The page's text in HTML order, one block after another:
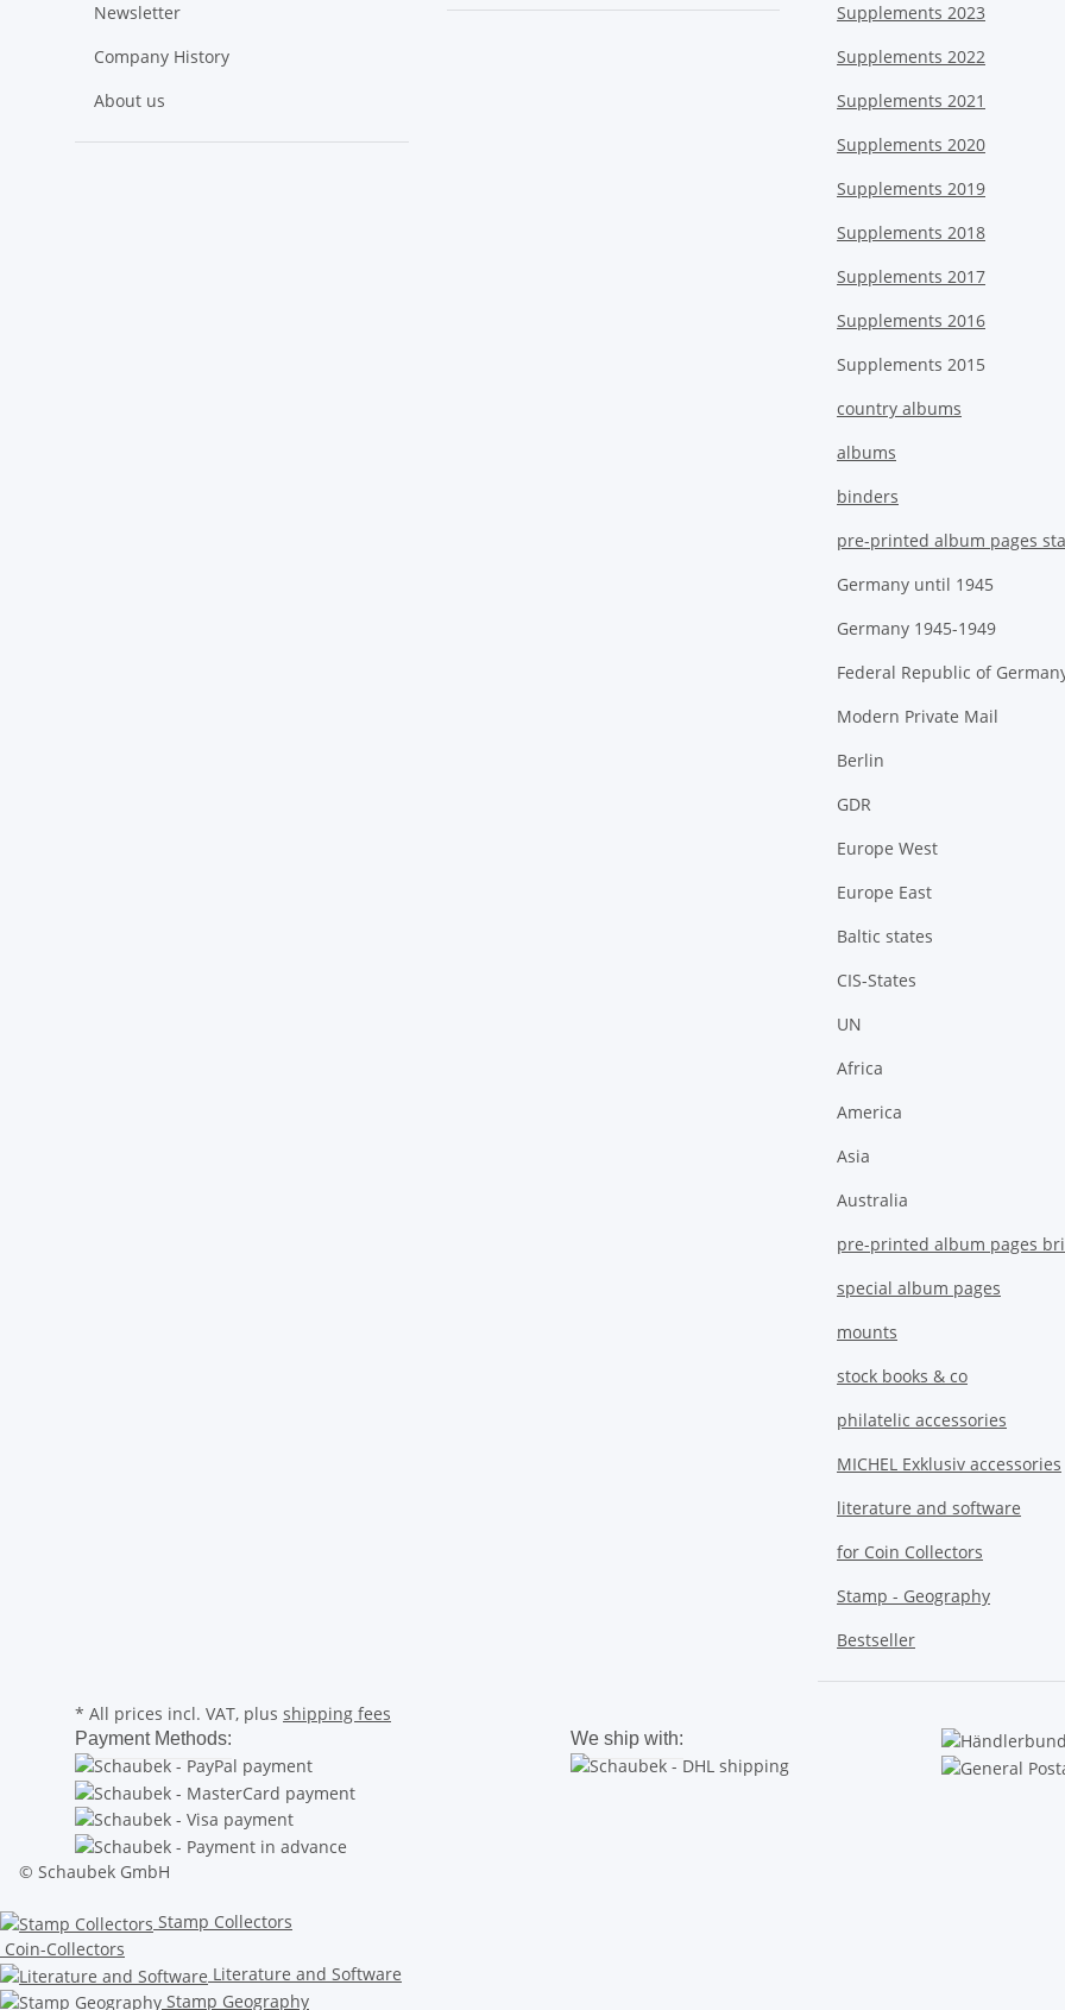
Newsletter
Company History
About us
Supplements 2023
Supplements 2022
Supplements 2021
Supplements 2020
Supplements 2019
Supplements 2018
Supplements 2017
Supplements 2016
Supplements 2015
country albums
albums
binders
pre-printed album pages
Germany until 1945
Germany 1945-1949
Federal Republic of
Modern Private Mail
Berlin
GDR
Europe West
Europe East
Baltic states
CIS-States
UN
Africa
America
Asia
Australia
pre-printed album pages
special album pages
mounts
stock books & co
philatelic accessories
MICHEL Exklusiv accessories
literature and software
for Coin Collectors
Stamp - Geography
Bestseller
* All prices incl. VAT, plus shipping fees
Payment Methods: We ship with:
© Schaubek GmbH
Stamp Collectors
Coin-Collectors
Literature and Software
Stamp Geography